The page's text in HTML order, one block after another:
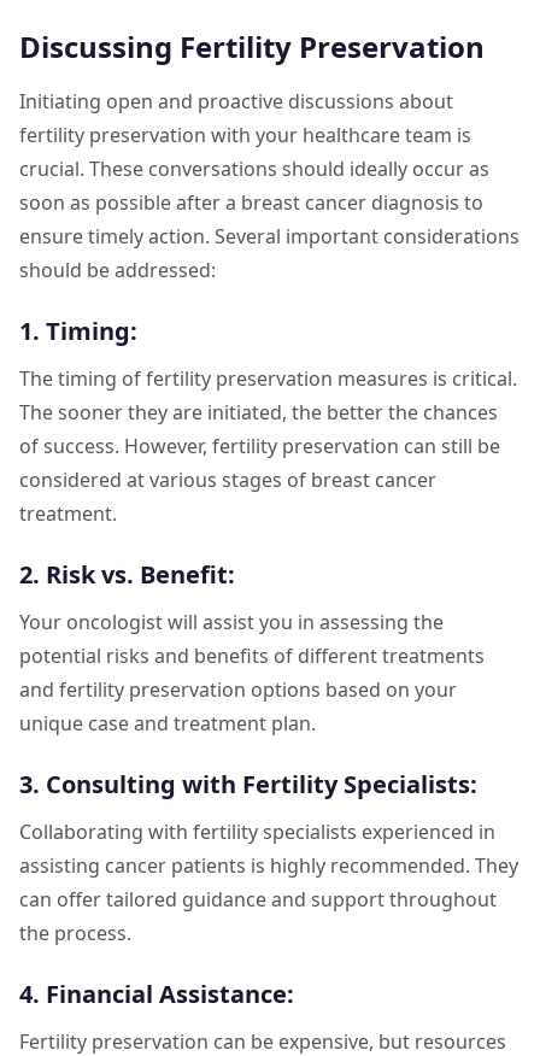
Discussing Fertility Preservation
Initiating open and proactive discussions about
fertility preservation with your healthcare team is
crucial. These conversations should ideally occur as
soon as possible after a breast cancer diagnosis to
ensure timely action. Several important considerations
should be addressed:
1. Timing:
The timing of fertility preservation measures is critical.
The sooner they are initiated, the better the chances
of success. However, fertility preservation can still be
considered at various stages of breast cancer
treatment.
2. Risk vs. Benefit:
Your oncologist will assist you in assessing the
potential risks and benefits of different treatments
and fertility preservation options based on your
unique case and treatment plan.
3. Consulting with Fertility Specialists:
Collaborating with fertility specialists experienced in
assisting cancer patients is highly recommended. They
can offer tailored guidance and support throughout
the process.
4. Financial Assistance:
Fertility preservation can be expensive, but resources